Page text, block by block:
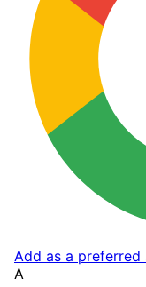
Add as a preferred
A